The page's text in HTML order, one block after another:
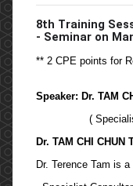
8th Training S
- Seminar on
** 2 CPE points for
Speaker: Dr. TAM
( Specialist in
Dr. TAM CHI
Dr. Terence Tam is a